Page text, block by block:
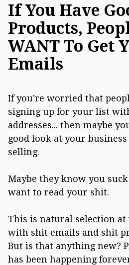
If You Have
Products,
WANT To Get
Emails
If you're worried that
signing up for your list
addresses... then maybe
good look at your
selling.
Maybe they know you
want to read your shit.
This is natural selection at
with shit emails and shit
But is that anything new?
has been happening